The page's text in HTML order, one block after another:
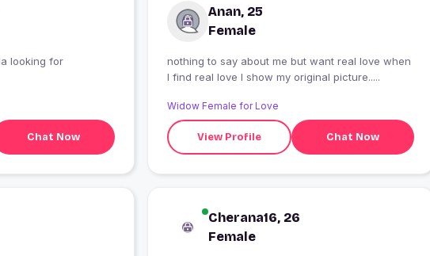
Chat Now
Anan, 25
Female
nothing to say about me but want real love when
I find real love I show my original picture.....
Widow Female for Love
View Profile Chat Now
Cherana16, 26
Female